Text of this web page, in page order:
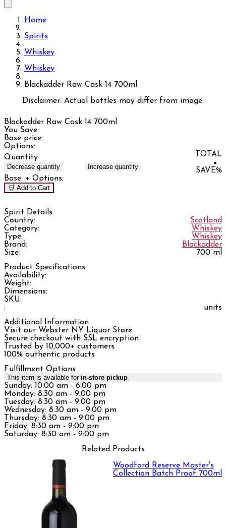
Home
Spirits
Whiskey
Whiskey
Blackadder Raw Cask 14 700ml
Disclaimer: Actual bottles may differ from image.
Blackadder Raw Cask 14 700ml
You Save:
Base price:
Options:
Quantity
Decrease quantity Increase quantity
TOTAL
×
SAVE%
Base: + Options:
🛒 Add to Cart
Spirit Details
Country:
Scotland
Category:
Whiskey
Type:
Whiskey
Brand:
Blackadder
Size:
700 ml
Product Specifications
Availability:
Weight:
Dimensions:
SKU:
:
units
Additional Information
Visit our Webster NY Liquor Store
Secure checkout with SSL encryption
Trusted by 10,000+ customers
100% authentic products
Fulfillment Options
This item is available for in-store pickup
Sunday: 10:00 am - 6:00 pm
Monday: 8:30 am - 9:00 pm
Tuesday: 8:30 am - 9:00 pm
Wednesday: 8:30 am - 9:00 pm
Thursday: 8:30 am - 9:00 pm
Friday: 8:30 am - 9:00 pm
Saturday: 8:30 am - 9:00 pm
Related Products
Woodford Reserve Master's
Collection Batch Proof 700ml